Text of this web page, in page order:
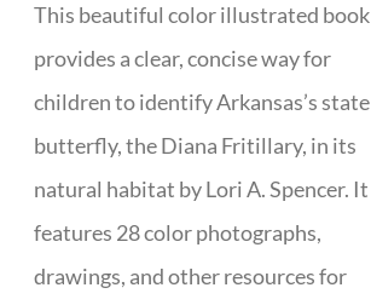
This beautiful color illustrated book
provides a clear, concise way for
children to identify Arkansas’s state
butterfly, the Diana Fritillary, in its
natural habitat by Lori A. Spencer. It
features 28 color photographs,
drawings, and other resources for